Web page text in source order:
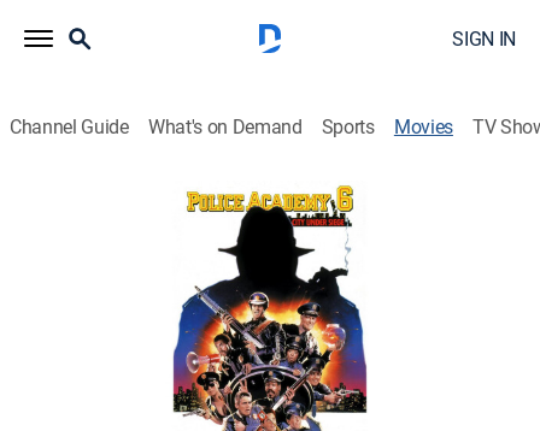
SIGN IN
Channel Guide What's on Demand Sports Movies TV
Police Academy 6: City Under Siege
1989
Clownish police officers (Bubba Smith, David Graf,
Michael Winslow) are on the lookout for a three-ring
circus of thieves.
Peter Bonerz